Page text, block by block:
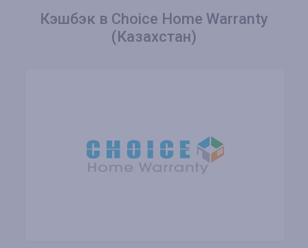
Кэшбэк в Choice Home Warranty
(Казахстан)